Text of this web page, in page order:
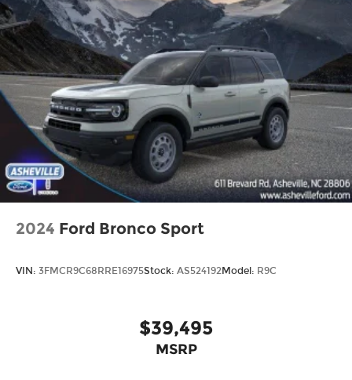
2024 Ford Bronco Sport
VIN: 3FMCR9C68RRE16975Stock: AS524192Model: R9C
$39,495
MSRP